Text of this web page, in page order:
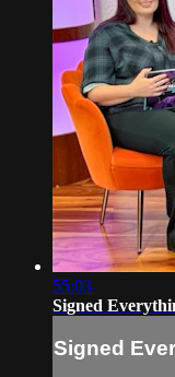
55:03
Signed
Signed